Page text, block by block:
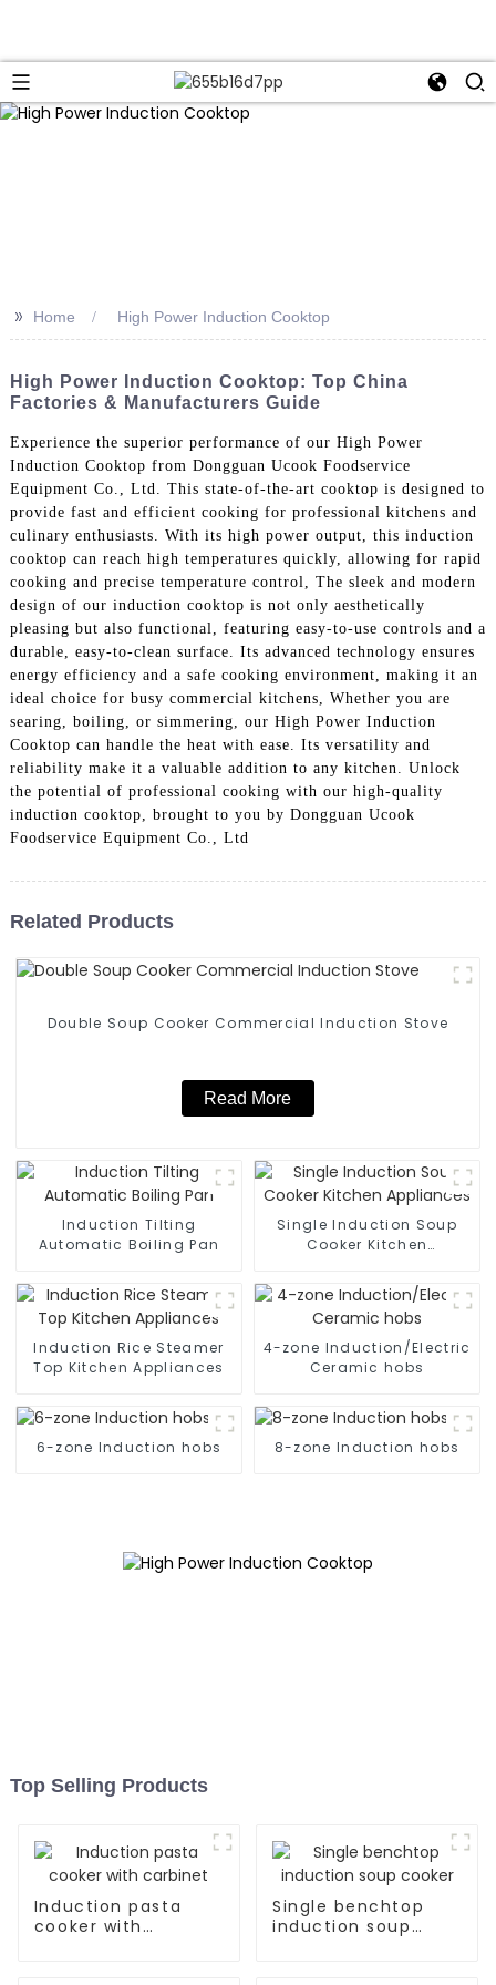
>> Home High Power Induction Cooktop
High Power Induction Cooktop: Top China
Factories & Manufacturers Guide
Experience the superior performance of our High Power
Induction Cooktop from Dongguan Ucook Foodservice
Equipment Co., Ltd. This state-of-the-art cooktop is designed to
provide fast and efficient cooking for professional kitchens and
culinary enthusiasts. With its high power output, this induction
cooktop can reach high temperatures quickly, allowing for rapid
cooking and precise temperature control, The sleek and modern
design of our induction cooktop is not only aesthetically
pleasing but also functional, featuring easy-to-use controls and a
durable, easy-to-clean surface. Its advanced technology ensures
energy efficiency and a safe cooking environment, making it an
ideal choice for busy commercial kitchens, Whether you are
searing, boiling, or simmering, our High Power Induction
Cooktop can handle the heat with ease. Its versatility and
reliability make it a valuable addition to any kitchen. Unlock
the potential of professional cooking with our high-quality
induction cooktop, brought to you by Dongguan Ucook
Foodservice Equipment Co., Ltd
Related Products
Double Soup Cooker Commercial Induction Stove
Read More
Induction Tilting
Automatic Boiling Pan
Single Induction Soup
Cooker Kitchen
Induction Rice Steamer
Top Kitchen Appliances
4-zone Induction/Electric
Ceramic hobs
6-zone Induction hobs 8-zone Induction hobs
Top Selling Products
Induction pasta
cooker with
Single benchtop
induction soup